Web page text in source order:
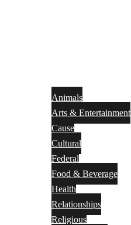
Animals
Arts & Entertainment
Cause
Cultural
Federal
Food & Beverage
Health
Relationships
Religious